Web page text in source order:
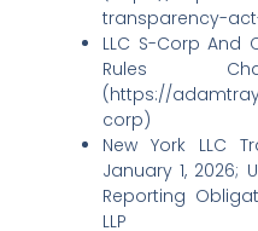
transparency-
LLC S-Corp And
Rules
(https://
corp)
New York LLC
January 1, 2026;
Reporting
LLP